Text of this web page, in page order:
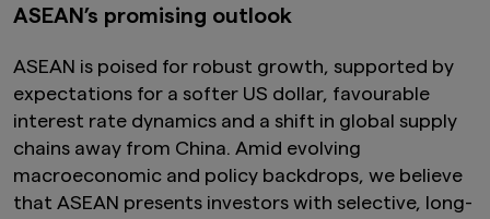
ASEAN’s promising outlook
ASEAN is poised for robust growth, supported by
expectations for a softer US dollar, favourable
interest rate dynamics and a shift in global supply
chains away from China. Amid evolving
macroeconomic and policy backdrops, we believe
that ASEAN presents investors with selective, long-